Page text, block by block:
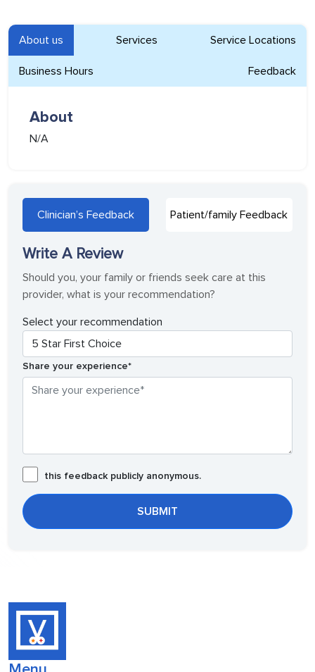
About us Services Service Locations
Business Hours Feedback
About
N/A
Clinician’s Feedback Patient/family Feedback
Write A Review
Should you, your family or friends seek care at this
provider, what is your recommendation?
Select your recommendation
Share your experience*
this feedback publicly anonymous.